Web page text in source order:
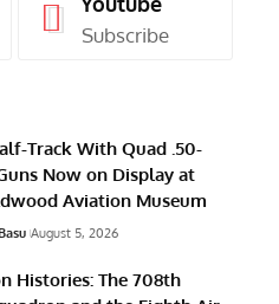
Subscribe
Track With Quad .50-
Now on Display at
Aviation Museum
August 5, 2026
Histories: The 708th